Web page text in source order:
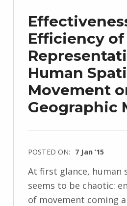
Efficiency
Human
Movement
Geographic
POSTED ON: 7 Jan ’15
At first glance, human
seems to be chaotic:
of movement coming